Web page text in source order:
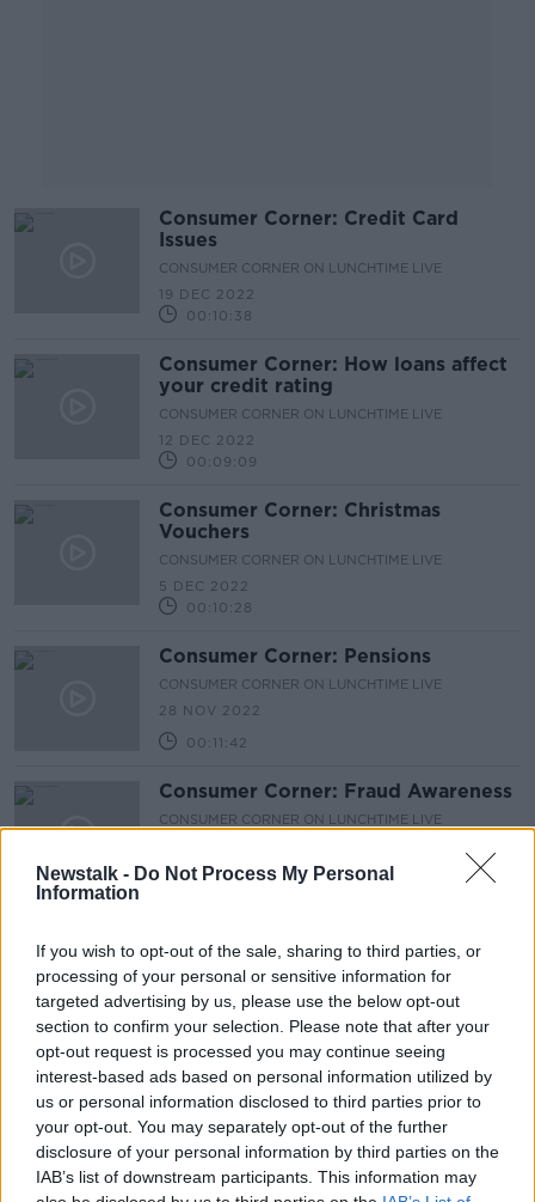
Newstalk - Do Not Process My Personal
Information
If you wish to opt-out of the sale, sharing to third parties, or
processing of your personal or sensitive information for
targeted advertising by us, please use the below opt-out
section to confirm your selection. Please note that after your
opt-out request is processed you may continue seeing
interest-based ads based on personal information utilized by
us or personal information disclosed to third parties prior to
your opt-out. You may separately opt-out of the further
disclosure of your personal information by third parties on the
IAB’s list of downstream participants. This information may
Consumer Corner: Credit Card
Issues
CONSUMER CORNER ON LUNCHTIME LIVE
19 DEC 2022
00:10:38
Consumer Corner: How loans affect
your credit rating
CONSUMER CORNER ON LUNCHTIME LIVE
12 DEC 2022
00:09:09
Consumer Corner: Christmas
Vouchers
CONSUMER CORNER ON LUNCHTIME LIVE
5 DEC 2022
00:10:28
Consumer Corner: Pensions
CONSUMER CORNER ON LUNCHTIME LIVE
28 NOV 2022
00:11:42
Consumer Corner: Fraud Awareness
CONSUMER CORNER ON LUNCHTIME LIVE
00:08:36
energy credit
CONSUMER CORNER ON LUNCHTIME LIVE
7 NOV 2022
00:09:40
Consumer Corner: Energy Saving
Hacks
CONSUMER CORNER ON LUNCHTIME LIVE
24 OCT 2022
00:15:42